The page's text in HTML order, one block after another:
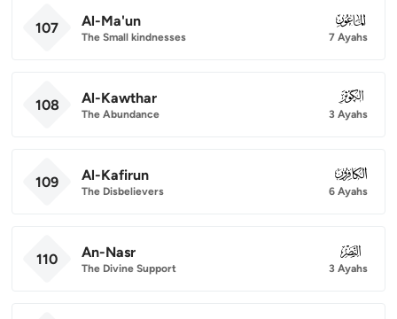
107 Al-Ma'un
The Small kindnesses
107
7 Ayahs
108 Al-Kawthar
The Abundance
108
3 Ayahs
109 Al-Kafirun
The Disbelievers
109
6 Ayahs
110 An-Nasr
The Divine Support
110
3 Ayahs